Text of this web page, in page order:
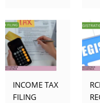
INCOME TAX
FILING